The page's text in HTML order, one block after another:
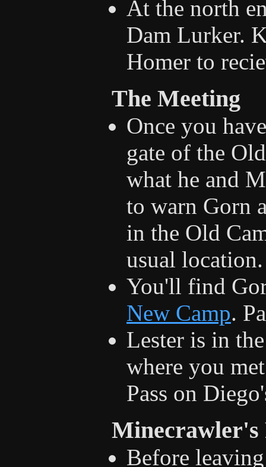
At the north
Dam Lurker.
Homer to
The Meeting
Once you
gate of the
what he and
to warn Gorn
in the Old
usual location.
You'll find
New Camp.
Lester is in
where you
Pass on
Minecrawler's
Before